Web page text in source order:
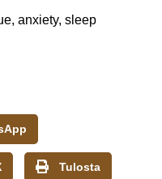
anxiety, sleep
Tulosta